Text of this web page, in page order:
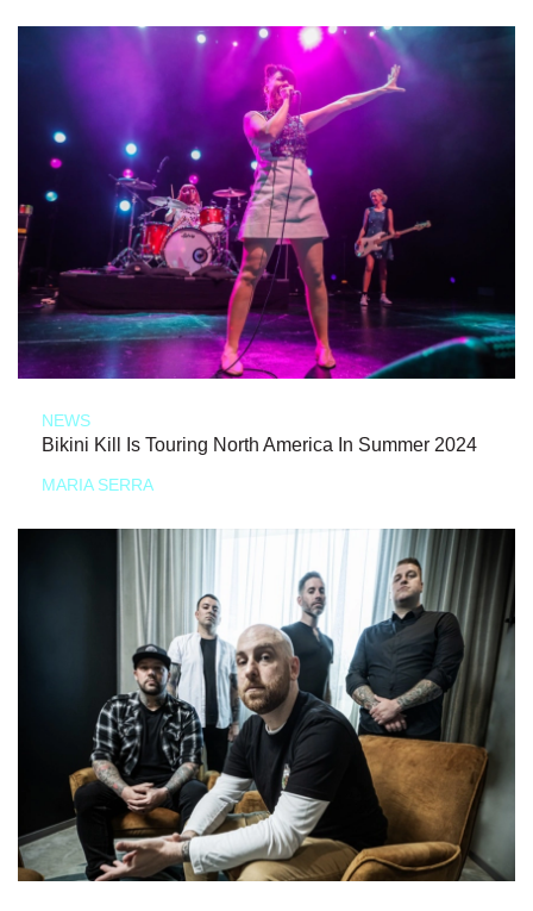
NEWS
Bikini Kill Is Touring North America In Summer 2024
MARIA SERRA